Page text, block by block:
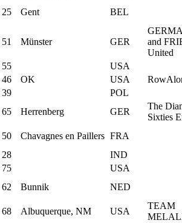
25 Gent BEL
51 Münster GER
and
United
55
USA
46 OK USA
39
POL
65 Herrenberg GER
The
Sixties
50 Chavagnes en Paillers FRA
28
IND
75
USA
62 Bunnik NED
68 Albuquerque, NM USA
TEAM